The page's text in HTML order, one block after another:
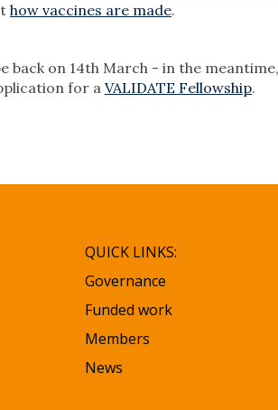
how vaccines are made.
back on 14th March - in the
for a VALIDATE Fellowship.
QUICK LINKS:
Governance
Funded work
Members
News